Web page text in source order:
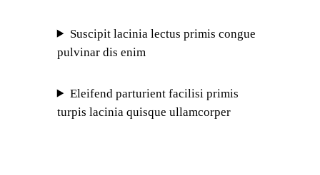
Suscipit lacinia lectus primis congue
pulvinar dis enim
Eleifend parturient facilisi primis
turpis lacinia quisque ullamcorper